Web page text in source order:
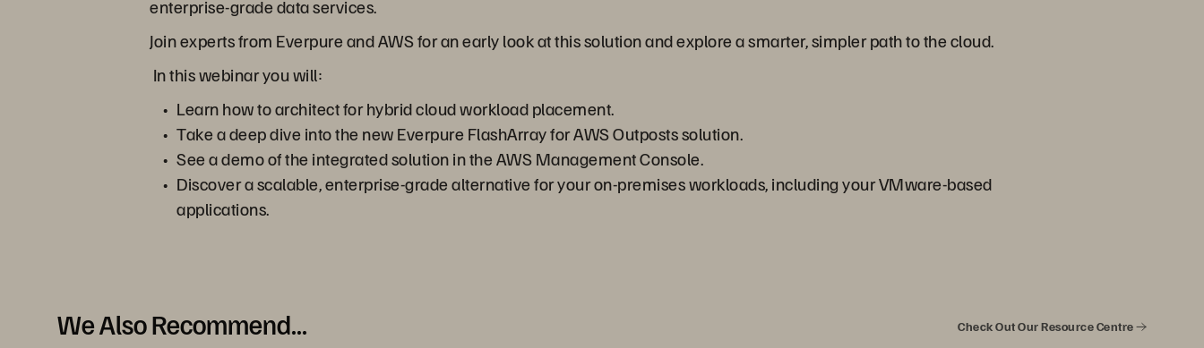
enterprise-grade data services.
Join experts from Everpure and AWS for an early look at this solution and explore a smarter, simpler path to the cloud.
In this webinar you will:
Learn how to architect for hybrid cloud workload placement.
Take a deep dive into the new Everpure FlashArray for AWS Outposts solution.
See a demo of the integrated solution in the AWS Management Console.
Discover a scalable, enterprise-grade alternative for your on-premises workloads, including your VMware-based
applications.
We Also Recommend... Check Out Our Resource Centre